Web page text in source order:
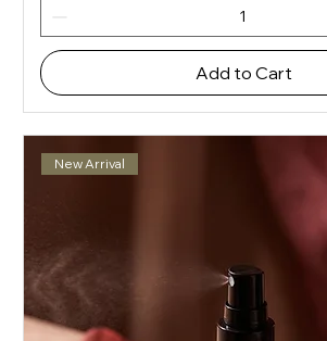
Add to Cart
New Arrival